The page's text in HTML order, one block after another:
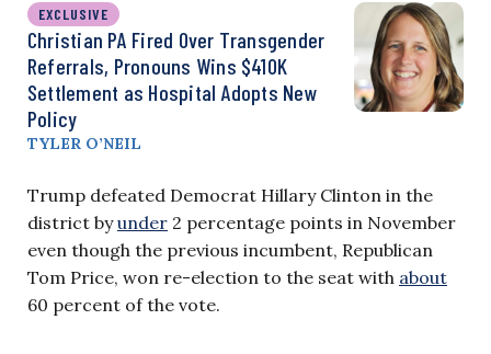
EXCLUSIVE
Christian PA Fired Over Transgender
Referrals, Pronouns Wins $410K
Settlement as Hospital Adopts New
Policy
TYLER O’NEIL
Trump defeated Democrat Hillary Clinton in the
district byunder 2 percentage points in November
even though the previous incumbent, Republican
Tom Price, won re-election to the seat with about
60 percent of the vote.